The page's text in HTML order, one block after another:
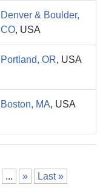
Denver & Boulder,
CO, USA
Portland, OR, USA
Boston, MA, USA
... » Last »